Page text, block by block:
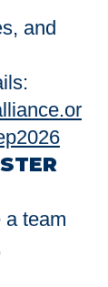
and
a team